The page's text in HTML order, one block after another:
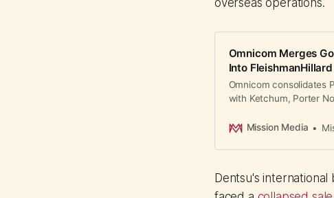
overseas operations.
Omnicom Merges
Into FleishmanHillard
Omnicom consolidates
with Ketchum, Porter
Mission Media
Dentsu's